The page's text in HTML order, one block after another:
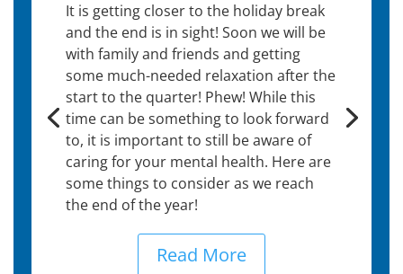
It is getting closer to the holiday break
and the end is in sight! Soon we will be
with family and friends and getting
some much-needed relaxation after the
start to the quarter! Phew! While this
time can be something to look forward
to, it is important to still be aware of
caring for your mental health. Here are
some things to consider as we reach
the end of the year!
Read More